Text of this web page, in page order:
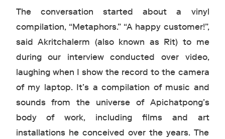
The conversation started about a vinyl
compilation, “Metaphors.” “A happy customer!”,
said Akritchalerm (also known as Rit) to me
during our interview conducted over video,
laughing when I show the record to the camera
of my laptop. It’s a compilation of music and
sounds from the universe of Apichatpong’s
body of work, including films and art
installations he conceived over the years. The